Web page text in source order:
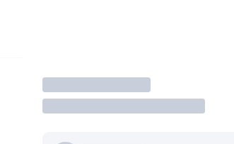
Trade